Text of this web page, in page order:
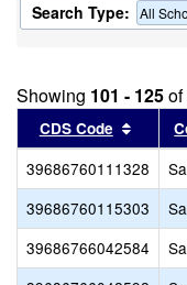
Search Type: All
Showing 101 - 125of
CDS Code Sort
39686760111328
39686760115303
39686766042584